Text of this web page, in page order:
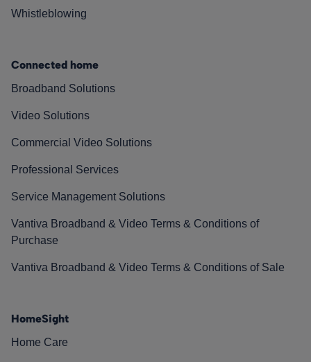
Whistleblowing
Connected home
Broadband Solutions
Video Solutions
Commercial Video Solutions
Professional Services
Service Management Solutions
Vantiva Broadband & Video Terms & Conditions of
Purchase
Vantiva Broadband & Video Terms & Conditions of Sale
HomeSight
Home Care